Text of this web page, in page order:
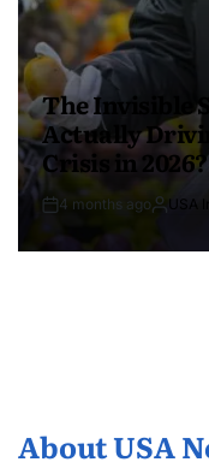
The Invisible
Actually
Crisis in 2026?
4 months ago USA
About USA